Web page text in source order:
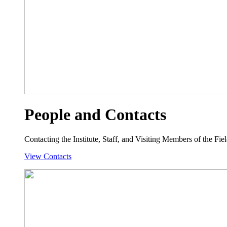
People and Contacts
Contacting the Institute, Staff, and Visiting Members of the
View Contacts